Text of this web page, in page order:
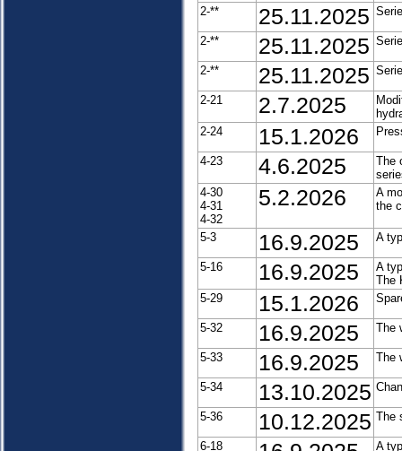
2-** 25.11.2025
2-** 25.11.2025
2-** 25.11.2025
2-21 2.7.2025
2-24
15.1.2026
4-23 4.6.2025
The
4-30
4-31
4-32
5.2.2026
A
the
5-3 16.9.2025 A
5-16 16.9.2025
A
The
5-29
15.1.2026
5-32 16.9.2025 The
5-33 16.9.2025 The
5-34 13.10.2025
5-36 10.12.2025 The
6-18
A